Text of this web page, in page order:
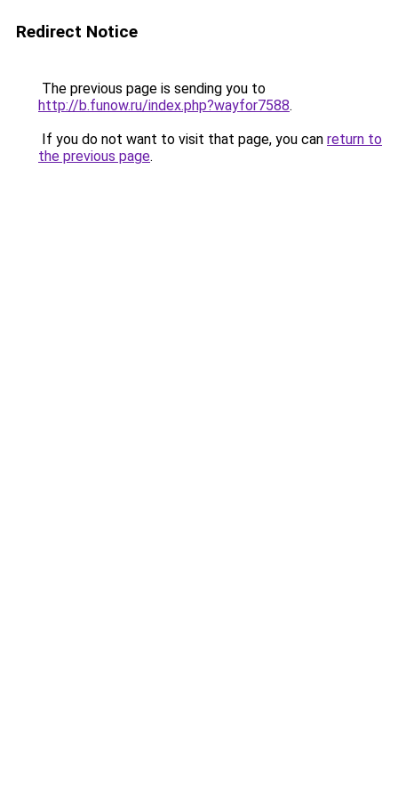
Redirect Notice
The previous page is sending you to
http://b.funow.ru/index.php?wayfor7588.
If you do not want to visit that page, you can return to
the previous page.